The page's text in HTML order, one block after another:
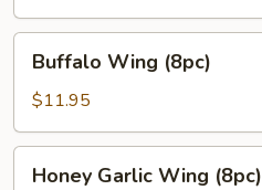
Wing
(8pc)
Buffalo Wing (8pc)
$11.95
Honey Garlic Wing (8pc)